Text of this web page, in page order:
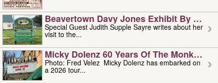
Beavertown Davy Jones Exhibit By
Special Guest Judith Supple Sayre writes about her
visit to the...
Micky Dolenz 60 Years Of The Monkees
Photo: Fred Velez Micky Dolenz has embarked on
a 2026 tour...